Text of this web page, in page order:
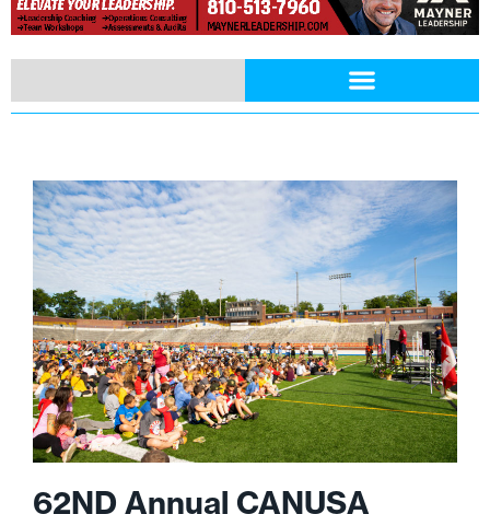
62ND Annual CANUSA